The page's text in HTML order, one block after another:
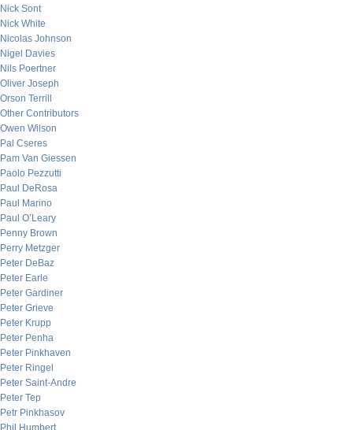
Nick Sont
Nick White
Nicolas Johnson
Nigel Davies
Nils Poertner
Oliver Joseph
Orson Terrill
Other Contributors
Owen Wilson
Pal Cseres
Pam Van Giessen
Paolo Pezzutti
Paul DeRosa
Paul Marino
Paul O’Leary
Penny Brown
Perry Metzger
Peter DeBaz
Peter Earle
Peter Gardiner
Peter Grieve
Peter Krupp
Peter Penha
Peter Pinkhaven
Peter Ringel
Peter Saint-Andre
Peter Tep
Petr Pinkhasov
Phil Humbert